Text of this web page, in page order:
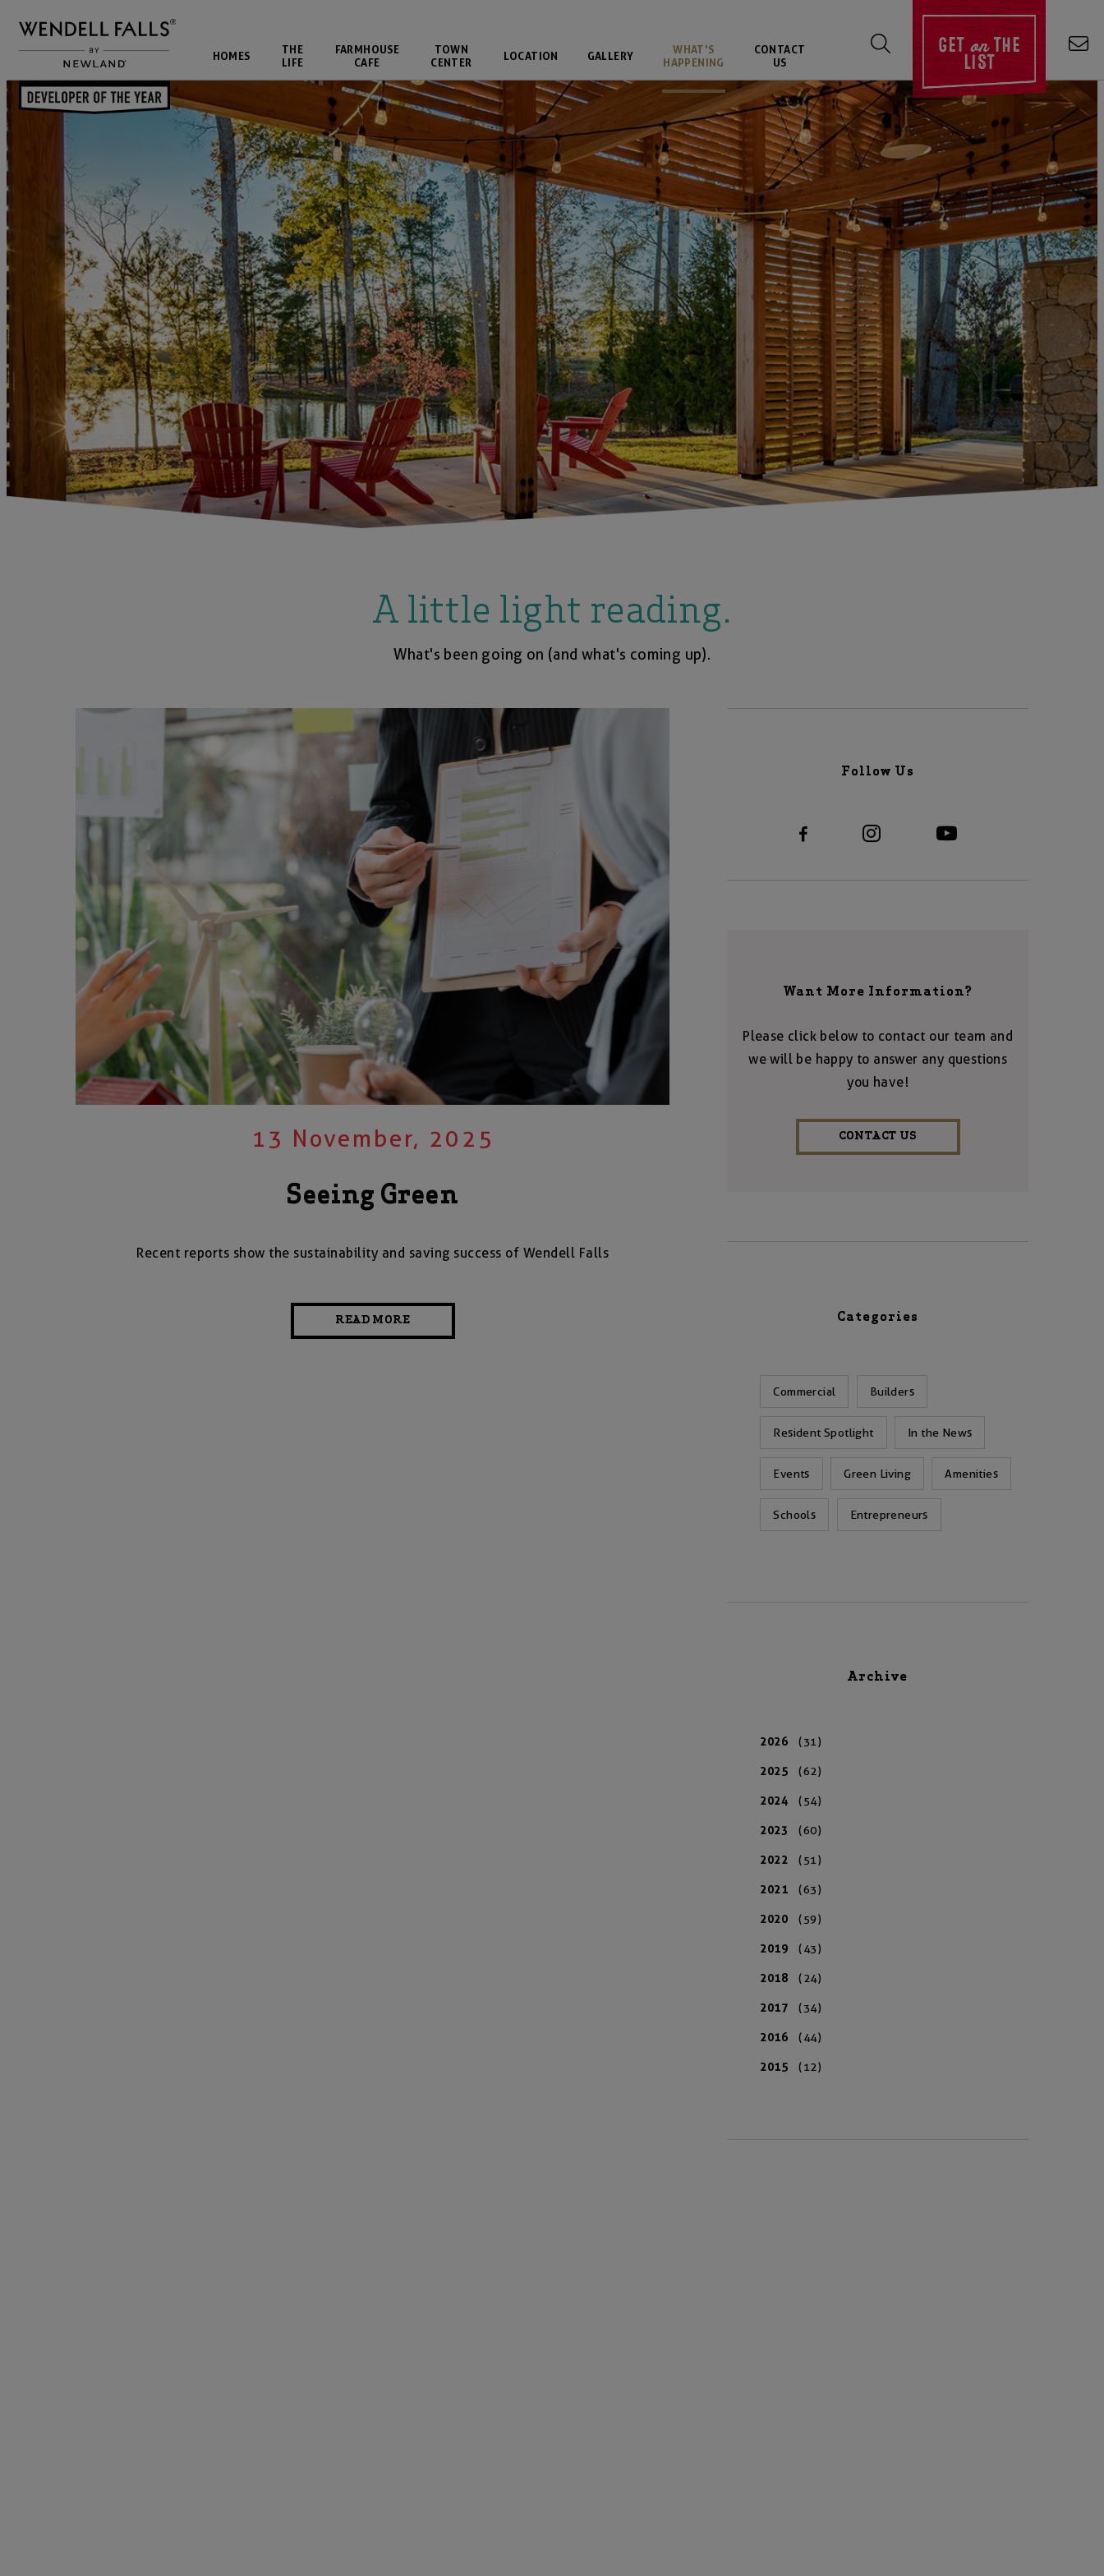
HOMES
THE
LIFE
FARMHOUSE
CAFE
TOWN
CENTER
LOCATION GALLERY
WHAT'S
HAPPENING
CONTACT
US
GETonTHE
LIST
A little light reading.
What's been going on (and what's coming up).
13 November, 2025
Seeing Green
Recent reports show the sustainability and saving success of Wendell Falls
READ MORE
Follow Us
Want More Information?
Please click below to contact our team and
we will be happy to answer any questions
you have!
CONTACT US
Categories
Commercial Builders
Resident Spotlight In the News
Events Green Living Amenities
Schools Entrepreneurs
Archive
2026 (31)
2025 (62)
2024 (54)
2023 (60)
2022 (51)
2021 (63)
2020 (59)
2019 (43)
2018 (24)
2017 (34)
2016 (44)
2015 (12)